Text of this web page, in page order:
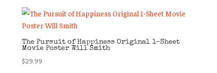
The Pursuit of Happiness Original 1-Sheet
Movie Poster Will Smith
$29.99